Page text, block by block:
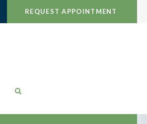
REQUEST APPOINTMENT